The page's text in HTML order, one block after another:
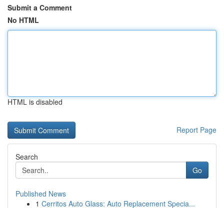
Submit a Comment
No HTML
HTML is disabled
Report Page
Search
Go
Published News
1 Cerritos Auto Glass: Auto Replacement Specia...